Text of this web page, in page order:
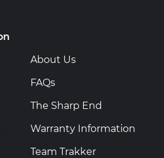
About Us
FAQs
The Sharp End
Warranty Information
Team Trakker